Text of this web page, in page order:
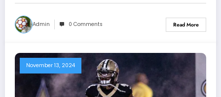
Admin 0 Comments Read More
November 13, 2024